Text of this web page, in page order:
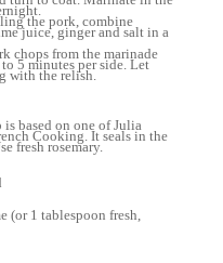
the pork, combine
juice, ginger and salt in a
chops from the marinade
5 minutes per side. Let
with the relish.
based on one of Julia
Cooking. It seals in the
fresh rosemary.
(or 1 tablespoon fresh,